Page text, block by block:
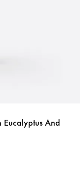
Eucalyptus And